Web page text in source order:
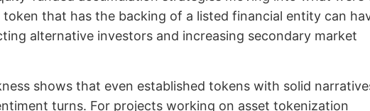
that has the backing of a listed financial entity can
alternative investors and increasing secondary market
shows that even established tokens with solid
turns. For projects working on asset tokenization